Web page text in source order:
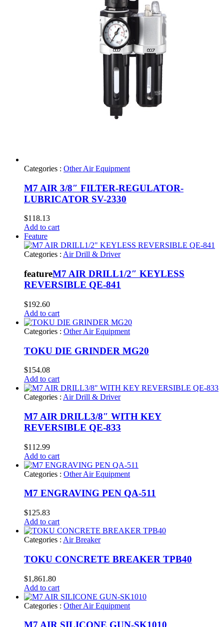
Categories : Other Air Equipment
M7 AIR 3/8″ FILTER-REGULATOR-
LUBRICATOR SV-2330
$118.13
Add to cart
Feature
Categories : Air Drill & Driver
featureM7 AIR DRILL1/2″ KEYLESS
REVERSIBLE QE-841
$192.60
Add to cart
Categories : Other Air Equipment
TOKU DIE GRINDER MG20
$154.08
Add to cart
Categories : Air Drill & Driver
M7 AIR DRILL3/8″ WITH KEY
REVERSIBLE QE-833
$112.99
Add to cart
Categories : Other Air Equipment
M7 ENGRAVING PEN QA-511
$125.83
Add to cart
Categories : Air Breaker
TOKU CONCRETE BREAKER TPB40
$1,861.80
Add to cart
Categories : Other Air Equipment
M7 AIR SILICONE GUN-SK1010